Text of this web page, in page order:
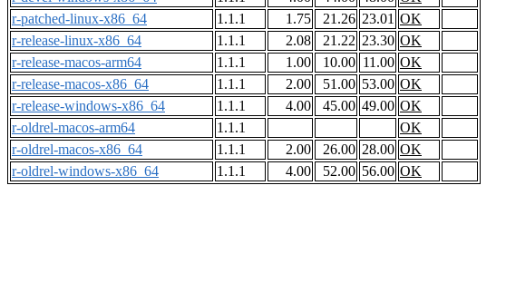
r-patched-linux-x86_64
1.1.1 1.75 21.26 23.01 OK
r-release-linux-x86_64
1.1.1 2.08 21.22 23.30 OK
r-release-macos-arm64
1.1.1 1.00 10.00 11.00 OK
r-release-macos-x86_64
1.1.1 2.00 51.00 53.00 OK
r-release-windows-x86_64
1.1.1 4.00 45.00 49.00 OK
r-oldrel-macos-arm64
1.1.1
OK
r-oldrel-macos-x86_64
1.1.1 2.00 26.00 28.00 OK
r-oldrel-windows-x86_64
1.1.1 4.00 52.00 56.00 OK